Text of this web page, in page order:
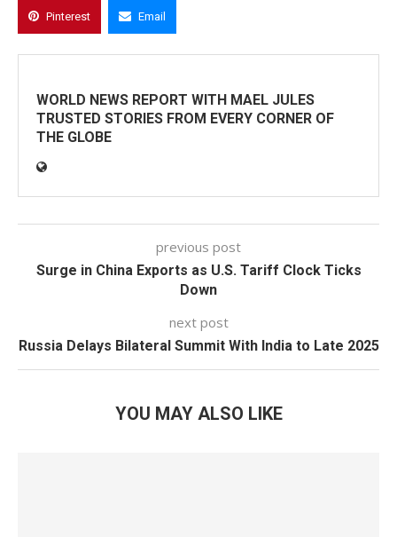
Pinterest Email
WORLD NEWS REPORT WITH MAEL JULES
TRUSTED STORIES FROM EVERY CORNER OF
THE GLOBE
previous post
Surge in China Exports as U.S. Tariff Clock Ticks
Down
next post
Russia Delays Bilateral Summit With India to Late 2025
YOU MAY ALSO LIKE